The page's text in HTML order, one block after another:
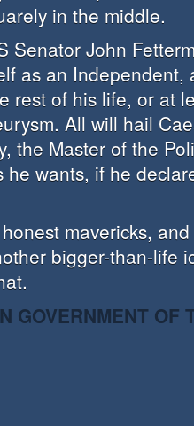
in the middle.
Senator John
as an Independent,
rest of his life, or at
All will hail
the Master of the
he wants, if he
mavericks,
bigger-than-life
GOVERNMENT OF